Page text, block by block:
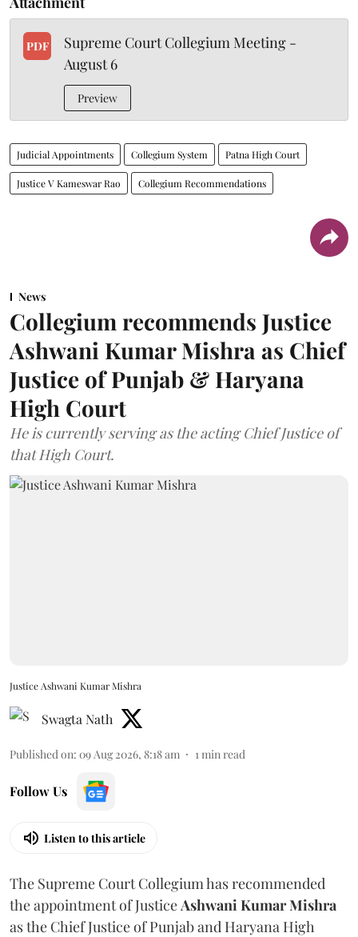
PDF
Supreme Court Collegium Meeting -
August 6
Preview
Judicial Appointments Collegium System Patna High Court
Justice V Kameswar Rao Collegium Recommendations
News
Collegium recommends Justice
Ashwani Kumar Mishra as Chief
Justice of Punjab & Haryana
High Court
He is currently serving as the acting Chief Justice of
that High Court.
Justice Ashwani Kumar Mishra
Swagta Nath
Published on: 09 Aug 2026, 8:18 am 1min read
Follow Us
Listen to this article
The Supreme Court Collegium has recommended
the appointment of JusticeAshwani Kumar Mishra
as the Chief Justice of Punjab and Haryana High